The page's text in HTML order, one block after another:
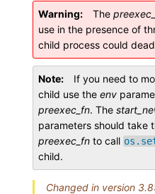
Warning The
use in the presence of
child process could
Note
If you need to
child use the env
preexec_fn. The
parameters should take
preexec_fn to call
child.
Changed in version